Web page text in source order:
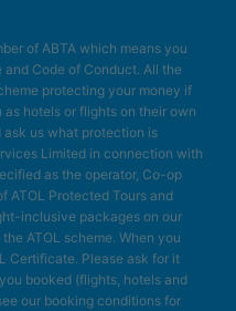
of ABTA which means you
and Code of Conduct. All the
protecting your money if
hotels or flights on their own
us what protection is
Limited in connection with
as the operator, Co-op
ATOL Protected Tours and
inclusive packages on our
ATOL scheme. When you
Certificate. Please ask for it
booked (flights, hotels and
our booking conditions for